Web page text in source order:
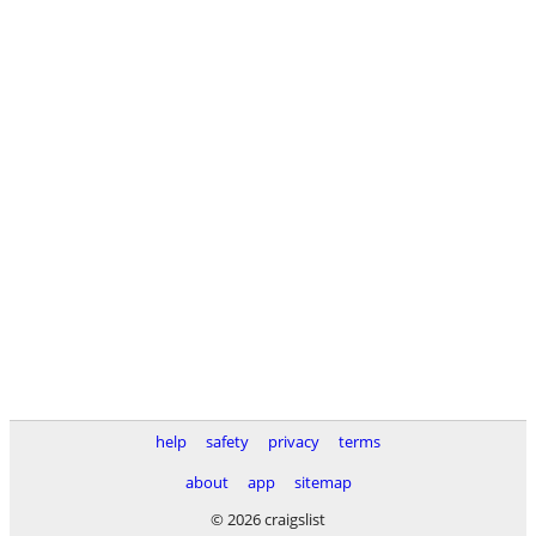
help safety privacy
terms
about
app
sitemap
© 2026 craigslist